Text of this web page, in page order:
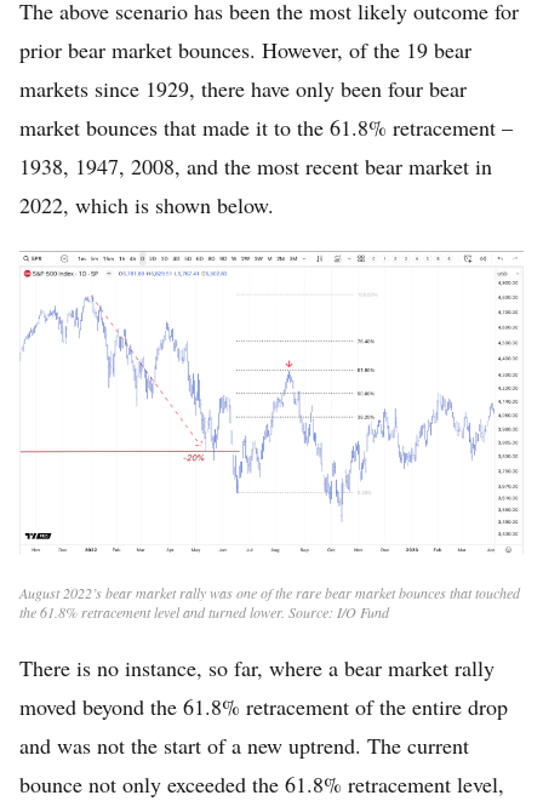
The above scenario has been the most likely outcome for
prior bear market bounces. However, of the 19 bear
markets since 1929, there have only been four bear
market bounces that made it to the 61.8% retracement –
1938, 1947, 2008, and the most recent bear market in
2022, which is shown below.
August 2022’s bear market rally was one of the rare bear market bounces that touched
the 61.8% retracement level and turned lower. Source: I/O Fund
There is no instance, so far, where a bear market rally
moved beyond the 61.8% retracement of the entire drop
and was not the start of a new uptrend. The current
bounce not only exceeded the 61.8% retracement level,